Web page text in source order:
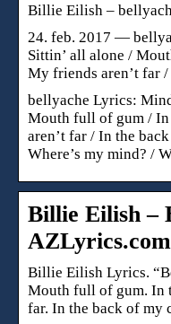
Billie Eilish –
24. feb. 2017 —
Sittin’ all alone /
My friends aren’t far
​bellyache Lyrics:
Mouth full of gum /
aren’t far / In the
Where’s my mind? /
Billie Eilish –
AZLyrics.com
Billie Eilish Lyrics.
Mouth full of gum. In
far. In the back of my